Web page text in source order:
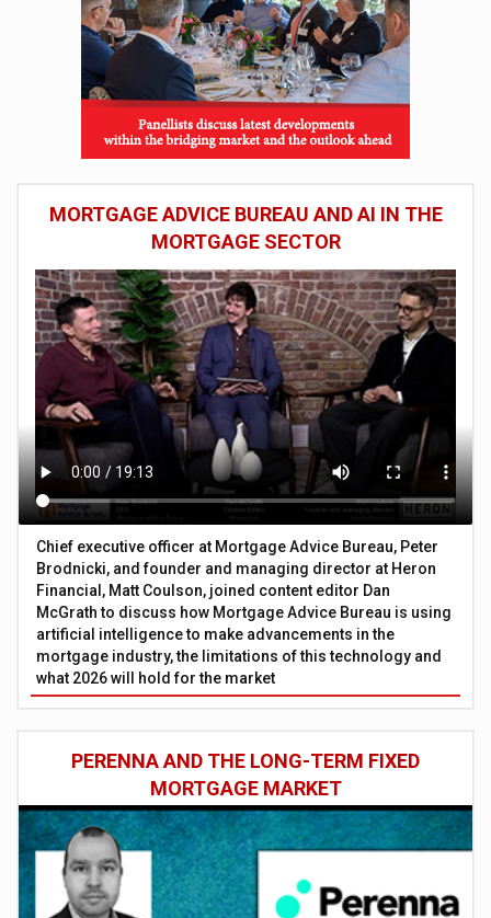
MORTGAGE ADVICE BUREAU AND AI IN THE
MORTGAGE SECTOR
Chief executive officer at Mortgage Advice Bureau, Peter
Brodnicki, and founder and managing director at Heron
Financial, Matt Coulson, joined content editor Dan
McGrath to discuss how Mortgage Advice Bureau is using
artificial intelligence to make advancements in the
mortgage industry, the limitations of this technology and
what 2026 will hold for the market
PERENNA AND THE LONG-TERM FIXED
MORTGAGE MARKET